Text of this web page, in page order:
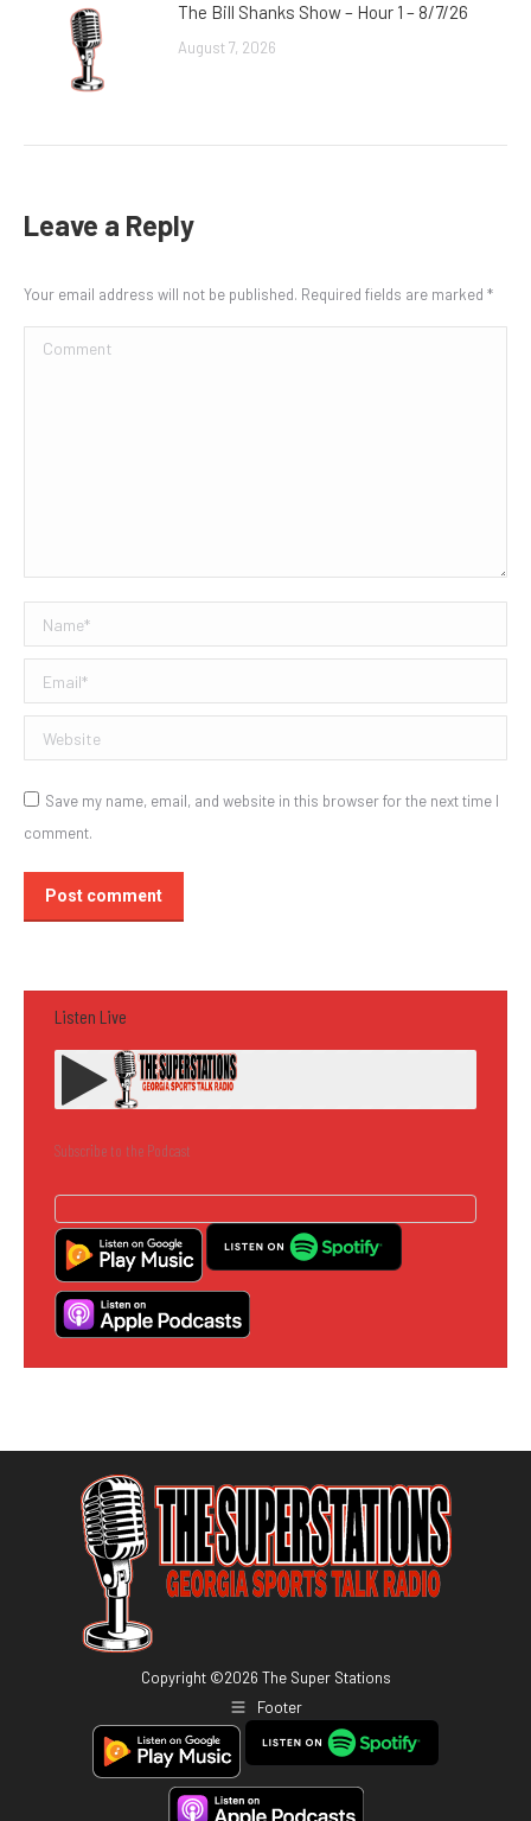
The Bill Shanks Show – Hour 1 – 8/7/26
August 7, 2026
Leave a Reply
Your email address will not be published. Required fields are marked *
Comment
Name *
Email *
Website
Save my name, email, and website in this browser for the next time I
comment.
Post comment
Listen Live
Subscribe to the Podcast
Copyright ©2026 The Super Stations
Footer